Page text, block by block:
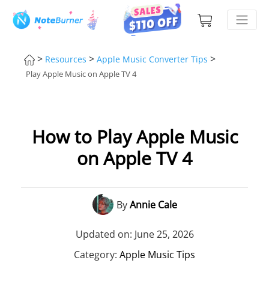
> Resources > Apple Music Converter Tips >
Play Apple Music on Apple TV 4
How to Play Apple Music
on Apple TV 4
ByAnnie Cale
Updated on: June 25, 2026
Category: Apple Music Tips